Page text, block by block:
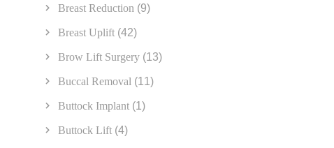
Breast Reduction (9)
Breast Uplift (42)
Brow Lift Surgery (13)
Buccal Removal (11)
Buttock Implant (1)
Buttock Lift (4)